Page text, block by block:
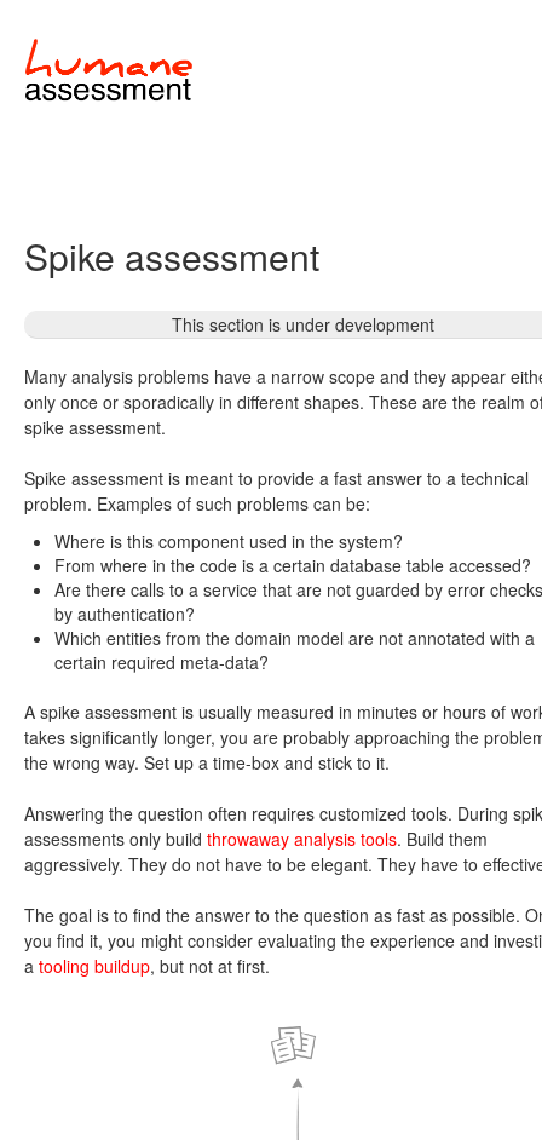
Spike assessment
This section is under development
Many analysis problems have a narrow scope and they appear
only once or sporadically in different shapes. These are the realm
spike assessment.
Spike assessment is meant to provide a fast answer to a technical
problem. Examples of such problems can be:
Where is this component used in the system?
From where in the code is a certain database table accessed?
Are there calls to a service that are not guarded by error
by authentication?
Which entities from the domain model are not annotated with a
certain required meta-data?
A spike assessment is usually measured in minutes or hours of
takes significantly longer, you are probably approaching the
the wrong way. Set up a time-box and stick to it.
Answering the question often requires customized tools. During
assessments only build throwaway analysis tools. Build them
aggressively. They do not have to be elegant. They have to
The goal is to find the answer to the question as fast as possible.
you find it, you might consider evaluating the experience and
a tooling buildup, but not at first.